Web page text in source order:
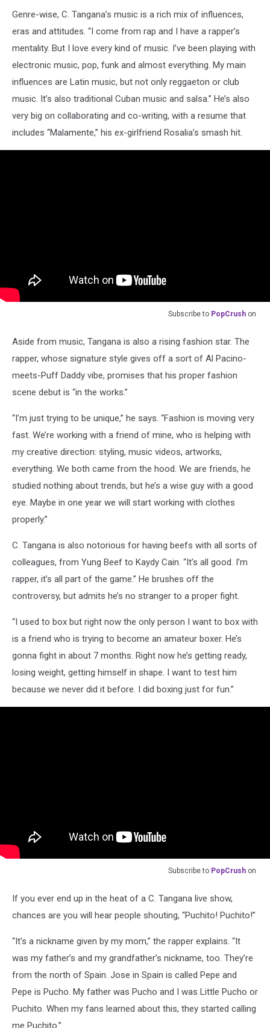
Genre-wise, C. Tangana’s music is a rich mix of influences,
eras and attitudes. “I come from rap and I have a rapper’s
mentality. But I love every kind of music. I’ve been playing with
electronic music, pop, funk and almost everything. My main
influences are Latin music, but not only reggaeton or club
music. It’s also traditional Cuban music and salsa.” He’s also
very big on collaborating and co-writing, with a resume that
includes “Malamente,” his ex-girlfriend Rosalia’s smash hit.
Subscribe to PopCrush on
Aside from music, Tangana is also a rising fashion star. The
rapper, whose signature style gives off a sort of Al Pacino-
meets-Puff Daddy vibe, promises that his proper fashion
scene debut is “in the works.”
“I’m just trying to be unique,” he says. “Fashion is moving very
fast. We’re working with a friend of mine, who is helping with
my creative direction: styling, music videos, artworks,
everything. We both came from the hood. We are friends, he
studied nothing about trends, but he’s a wise guy with a good
eye. Maybe in one year we will start working with clothes
properly.”
C. Tangana is also notorious for having beefs with all sorts of
colleagues, from Yung Beef to Kaydy Cain. “It’s all good. I’m
rapper, it’s all part of the game.” He brushes off the
controversy, but admits he’s no stranger to a proper fight.
“I used to box but right now the only person I want to box with
is a friend who is trying to become an amateur boxer. He’s
gonna fight in about 7 months. Right now he’s getting ready,
losing weight, getting himself in shape. I want to test him
because we never did it before. I did boxing just for fun.”
Subscribe to PopCrush on
If you ever end up in the heat of a C. Tangana live show,
chances are you will hear people shouting, “Puchito! Puchito!”
“It’s a nickname given by my mom,” the rapper explains. “It
was my father’s and my grandfather’s nickname, too. They’re
from the north of Spain. Jose in Spain is called Pepe and
Pepe is Pucho. My father was Pucho and I was Little Pucho or
Puchito. When my fans learned about this, they started calling
me Puchito.”